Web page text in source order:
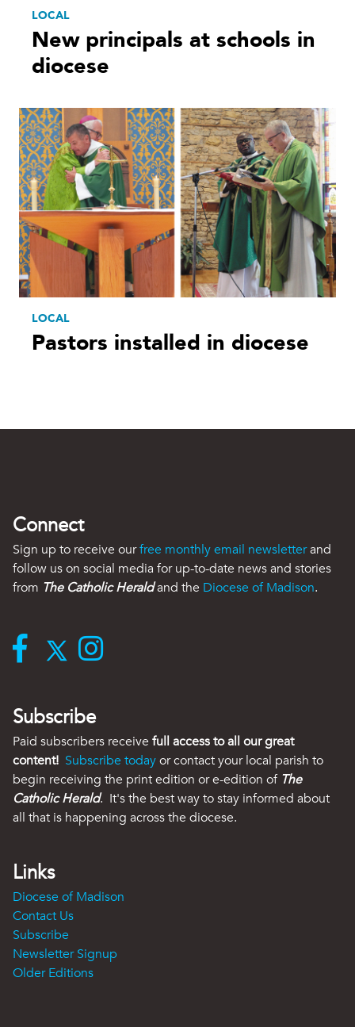
LOCAL
New principals at schools in
diocese
LOCAL
Pastors installed in diocese
Connect
Sign up to receive ourfree monthly email newsletterand
follow us on social media for up-to-date news and stories
from The Catholic Heraldand the Diocese of Madison.
Subscribe
Paid subscribers receive full access to all our great
content! Subscribe todayor contact your local parish to
begin receiving the print edition or e-edition of The
Catholic Herald. It's the best way to stay informed about
all that is happening across the diocese.
Links
Diocese of Madison
Contact Us
Subscribe
Newsletter Signup
Older Editions